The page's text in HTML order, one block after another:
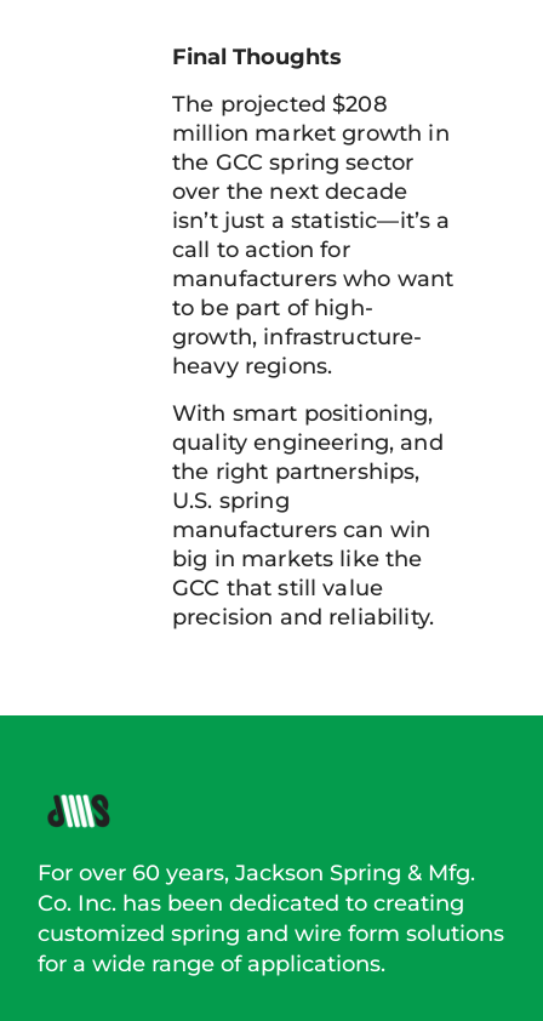
Final Thoughts
The projected $208
million market growth in
the GCC spring sector
over the next decade
isn’t just a statistic—it’s a
call to action for
manufacturers who want
to be part of high-
growth, infrastructure-
heavy regions.
With smart positioning,
quality engineering, and
the right partnerships,
U.S. spring
manufacturers can win
big in markets like the
GCC that still value
precision and reliability.
For over 60 years, Jackson Spring & Mfg.
Co. Inc. has been dedicated to creating
customized spring and wire form solutions
for a wide range of applications.